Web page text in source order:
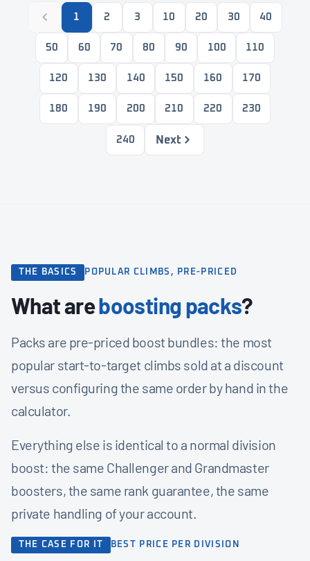
1 2 3 10 20 30 40
50 60 70 80 90 100 110
120 130 140 150 160 170
180 190 200 210 220 230
240 Next
THE BASICS POPULAR CLIMBS, PRE-PRICED
What areboosting packs?
Packs are pre-priced boost bundles: the most
popular start-to-target climbs sold at a discount
versus configuring the same order by hand in the
calculator.
Everything else is identical to a normal division
boost: the same Challenger and Grandmaster
boosters, the same rank guarantee, the same
private handling of your account.
THE CASE FOR IT BEST PRICE PER DIVISION